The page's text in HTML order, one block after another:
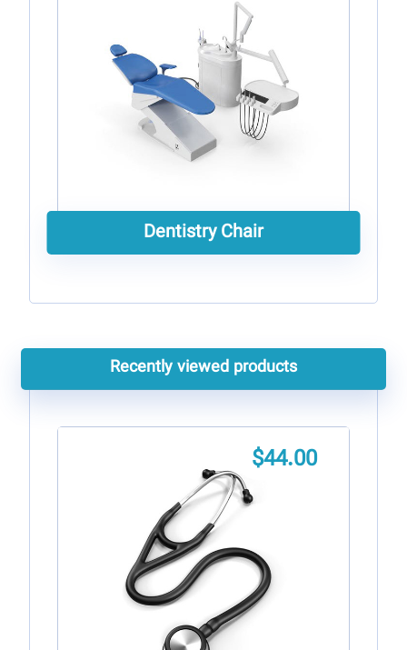
Dentistry Chair
Recently viewed products
$44.00